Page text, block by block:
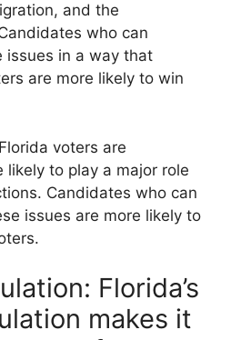
and the
who can
issues in a way that
are more likely to win
voters are
likely to play a major role
Candidates who can
issues are more likely to
Florida’s
makes it